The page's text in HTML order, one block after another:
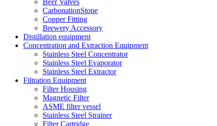
CarbonationStone
Copper Fitting
Brewery Accessory
Distillation equipment
Concentration and Extraction Equipment
Stainless Steel Concentrator
Stainless Steel Evaporator
Stainless Steel Extractor
Filtration Equipment
Filter Housing
Magnetic Filter
ASME filter vessel
Stainless Steel Strainer
Filter Cartridge